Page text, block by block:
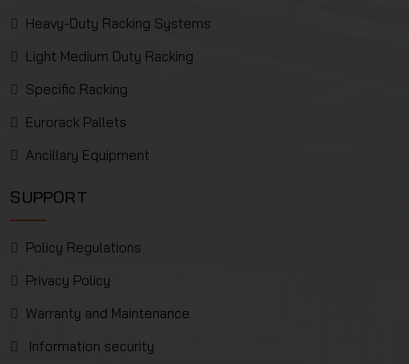
Heavy-Duty Racking Systems
Light Medium Duty Racking
Specific Racking
Eurorack Pallets
Ancillary Equipment
SUPPORT
Policy Regulations
Privacy Policy
Warranty and Maintenance
Information security